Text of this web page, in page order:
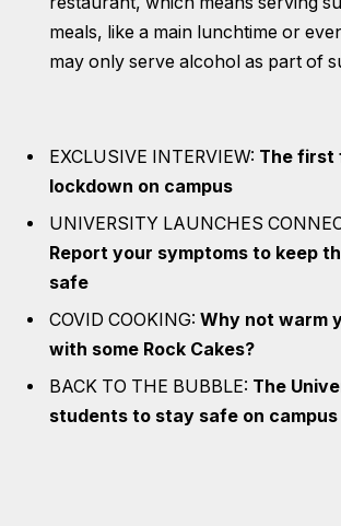
meals, like a main lunchtime or
may only serve alcohol as part of
EXCLUSIVE INTERVIEW: The first
lockdown on campus
UNIVERSITY LAUNCHES
Report your symptoms to keep
safe
COVID COOKING: Why not warm
with some Rock Cakes?
BACK TO THE BUBBLE: The
students to stay safe on campus